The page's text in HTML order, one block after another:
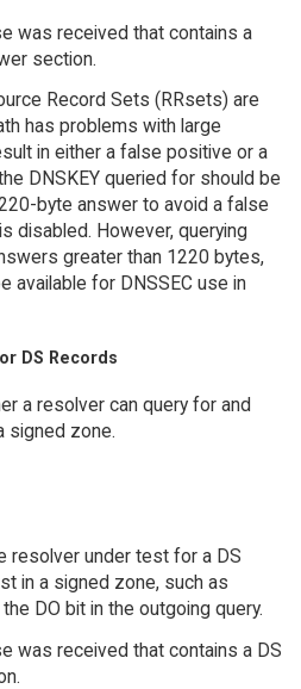
was received that contains a
section.
Record Sets (RRsets) are
has problems with large
in either a false positive or a
DNSKEY queried for should be
byte answer to avoid a false
disabled. However, querying
greater than 1220 bytes,
available for DNSSEC use in
DS Records
a resolver can query for and
signed zone.
resolver under test for a DS
in a signed zone, such as
DO bit in the outgoing query.
was received that contains a DS